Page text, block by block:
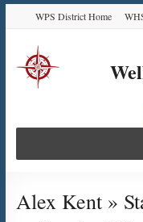
Content
navigation
content
WPS District Home
Alex Kent »